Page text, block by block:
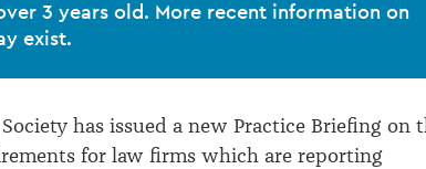
3 years old. More recent information on
exist.
has issued a new Practice Briefing on
for law firms which are reporting